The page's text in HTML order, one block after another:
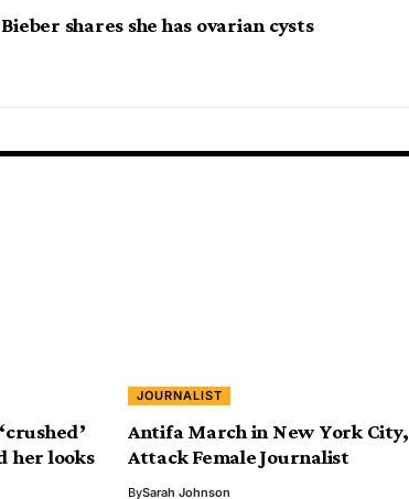
shares she has ovarian cysts
her looks
JOURNALIST
Antifa March in New York City,
Attack Female Journalist
BySarah Johnson